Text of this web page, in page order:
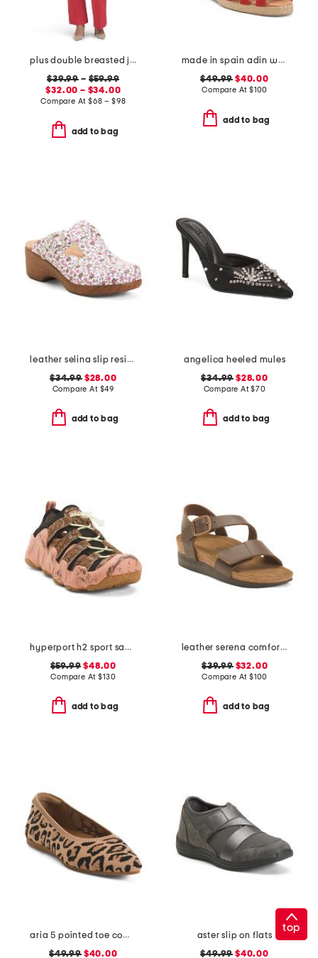
plus double breasted jacket and flare pants collection
$39.99 – $59.99
$32.00 – $34.00
Compare At$68 – $98
add to bag
made in spain adin wedges
$49.99 $40.00
Compare At $100
add to bag
leather selina slip resistant comfort clogs
$34.99$28.00
Compare At $49
add to bag
angelica heeled mules
$34.99 $28.00
Compare At$70
add to bag
hyperport h2 sport sandals
$59.99 $48.00
Compare At$130
add to bag
leather serena comfort wedge sandals with antimicrobial lining
$39.99$32.00
Compare At $100
add to bag
aria 5 pointed toe comfort ballet flats
$49.99$40.00
aster slip on flats
$49.99 $40.00
top